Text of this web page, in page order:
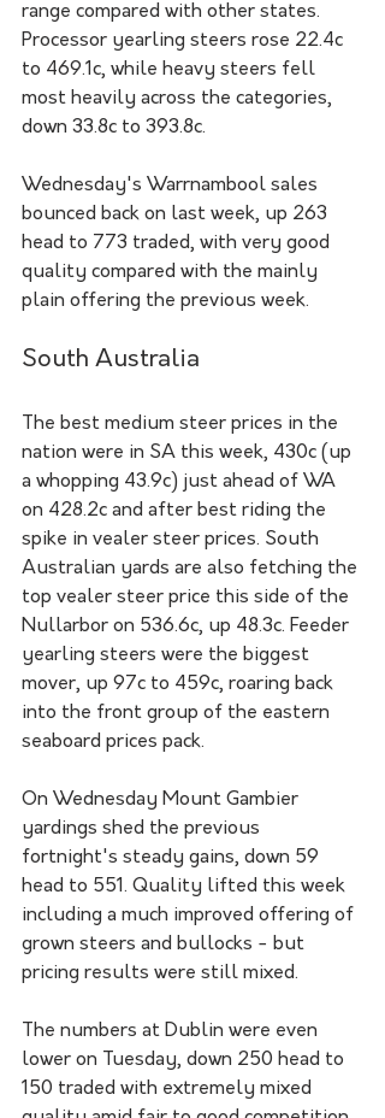
range compared with other states.
Processor yearling steers rose 22.4c
to 469.1c, while heavy steers fell
most heavily across the categories,
down 33.8c to 393.8c.
Wednesday's Warrnambool sales
bounced back on last week, up 263
head to 773 traded, with very good
quality compared with the mainly
plain offering the previous week.
South Australia
The best medium steer prices in the
nation were in SA this week, 430c (up
a whopping 43.9c) just ahead of WA
on 428.2c and after best riding the
spike in vealer steer prices. South
Australian yards are also fetching the
top vealer steer price this side of the
Nullarbor on 536.6c, up 48.3c. Feeder
yearling steers were the biggest
mover, up 97c to 459c, roaring back
into the front group of the eastern
seaboard prices pack.
On Wednesday Mount Gambier
yardings shed the previous
fortnight's steady gains, down 59
head to 551. Quality lifted this week
including a much improved offering of
grown steers and bullocks - but
pricing results were still mixed.
The numbers at Dublin were even
lower on Tuesday, down 250 head to
150 traded with extremely mixed